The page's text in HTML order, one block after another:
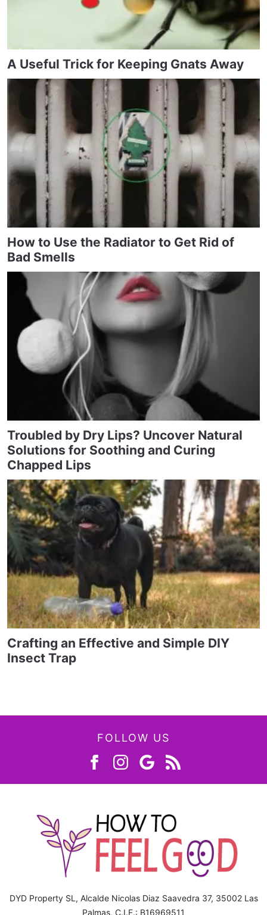
A Useful Trick for Keeping Gnats Away
How to Use the Radiator to Get Rid of
Bad Smells
Troubled by Dry Lips? Uncover Natural
Solutions for Soothing and Curing
Chapped Lips
Crafting an Effective and Simple DIY
Insect Trap
FOLLOW US
DYD Property SL, Alcalde Nicolas Diaz Saavedra 37, 35002 Las
Palmas, C.I.F.: B16969511